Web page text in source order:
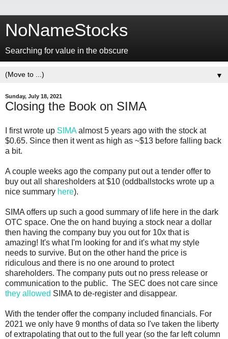
NoNameStocks
Searching for value in the obscure
▼
Sunday, July 18, 2021
Closing the Book on SIMA
I first wrote up SIMAalmost 5 years ago with the stock at
$0.65. Since then it went as high as ~$13 before falling back
a bit.
A couple weeks ago the company put out a tender offer to
buy out all sharesholders at $10 (oddballstocks wrote up a
nice summary here).
SIMA offers up such a good summary of life here in the dark
OTC space. One the on hand buying a stock near a dollar
then having the company buy you out for 10x that is
amazing! It's what I'm looking for and it's what my style
needs to survive. But on the other hand the price is
ridiculous and there is no one around to protect
shareholders. The company puts out no press release or
communication to the public. The SEC does not care since
they allowed SIMA to de-register and disappear.
With the tender offer the company included financials. For
2021 we only have 9 months of data so I've taken the liberty
of extrapolating that out to the full year (so the far left column